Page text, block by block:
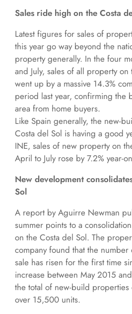
Sales ride high on the Costa
Latest figures for sales of
this year go way beyond the
property generally. In the four
and July, sales of all property on
went up by a massive 14.3%
period last year, confirming the
area from home buyers.
Like Spain generally, the new-
Costa del Sol is having a good
INE, sales of new property on
April to July rose by 7.2% year-
New development
Sol
A report by Aguirre Newman
summer points to a
on the Costa del Sol. The
company found that the
sale has risen for the first time
increase between May 2015
the total of new-build properties
over 15,500 units.